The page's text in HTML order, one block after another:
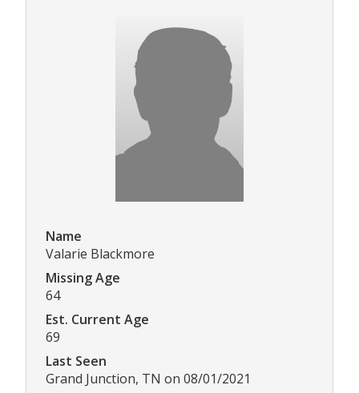
Name
Valarie Blackmore
Missing Age
64
Est. Current Age
69
Last Seen
Grand Junction, TN on 08/01/2021